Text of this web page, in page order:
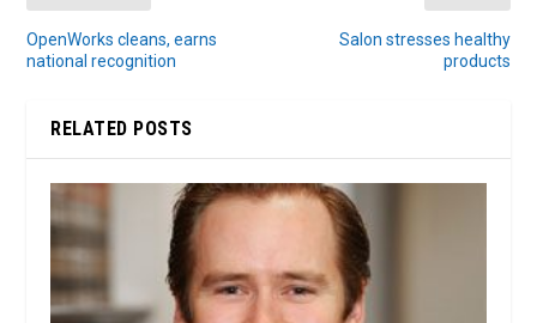
OpenWorks cleans, earns
national recognition
Salon stresses healthy
products
RELATED POSTS